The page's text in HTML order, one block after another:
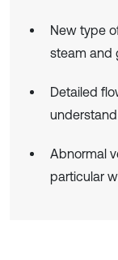
New type
steam and
Detailed
Abnormal
particular